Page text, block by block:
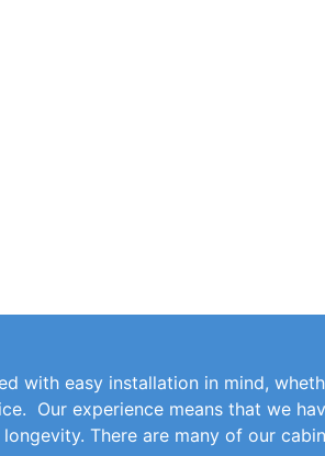
with easy installation in mind,
Our experience means that we
There are many of our